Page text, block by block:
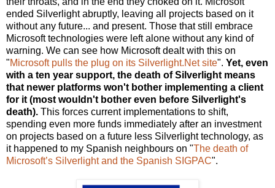
ended Silverlight abruptly, leaving all projects based on it
without any future... and present. Those that still embrace
Microsoft technologies were left alone without any kind of
warning. We can see how Microsoft dealt with this on
"Microsoft pulls the plug on its Silverlight.Net site". Yet, even
with a ten year support, the death of Silverlight means
that newer platforms won't bother implementing a client
for it (most wouldn't bother even before Silverlight's
death). This forces current implementations to shift,
spending even more funds immediately after an investment
on projects based on a future less Silverlight technology, as
it happened to my Spanish neighbours on "The death of
Microsoft’s Silverlight and the Spanish SIGPAC".